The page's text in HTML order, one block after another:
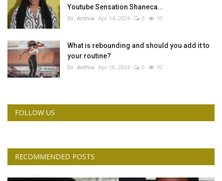
Youtube Sensation Shaneca...
Dr. Anthia Apr 14, 2024 0 10
What is rebounding and should you add it to
your routine?
Dr. Anthia Apr 18, 2024 0 10
FOLLOW US
RECOMMENDED POSTS